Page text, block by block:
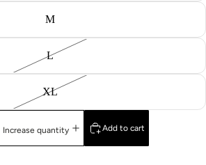
M
L
XL
Increase quantity
Add to cart